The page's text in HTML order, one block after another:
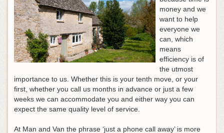
money and we
want to help
everyone we
can, which
means
efficiency is of
the utmost
importance to us. Whether this is your tenth move, or your
first, whether you call us months in advance or just a few
weeks we can accommodate you and either way you can
expect the same quality level of service.
At Man and Van the phrase ‘just a phone call away’ is more